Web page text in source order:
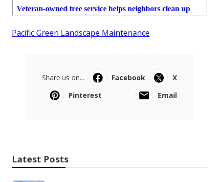
Pacific Green Landscape Maintenance
Share us on... Facebook
X
Pinterest
Email
Latest Posts